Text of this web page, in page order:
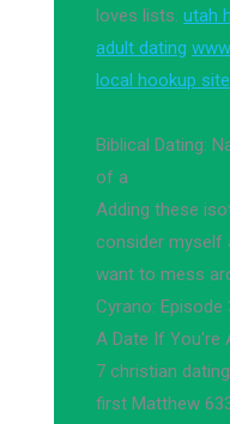
loves lists. utah
adult dating
local hookup
Biblical Dating:
of a
Adding these
consider myself
want to mess
Cyrano: Episode
A Date If You're
7 christian
first Matthew